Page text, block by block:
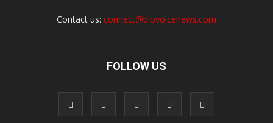
Contact us: connect@biovoicenews.com
FOLLOW US